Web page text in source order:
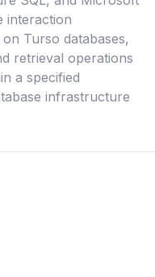
interaction
Turso databases,
retrieval operations
a specified
infrastructure